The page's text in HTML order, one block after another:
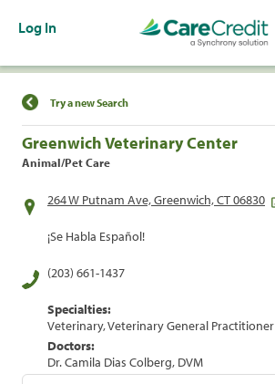
Log In
Find a Location
Try a new Search
Greenwich Veterinary Center
Animal/Pet Care
264 W Putnam Ave, Greenwich, CT 06830
¡Se Habla Español!
(203) 661-1437
Specialties:
Veterinary, Veterinary General Practitioner
Doctors:
Dr. Camila Dias Colberg, DVM